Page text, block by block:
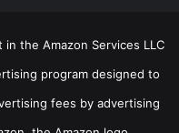
the Amazon Services LLC
program designed to
fees by advertising